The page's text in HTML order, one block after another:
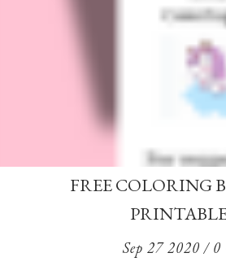
FREE COLORING
Sep 27 2020 / 0